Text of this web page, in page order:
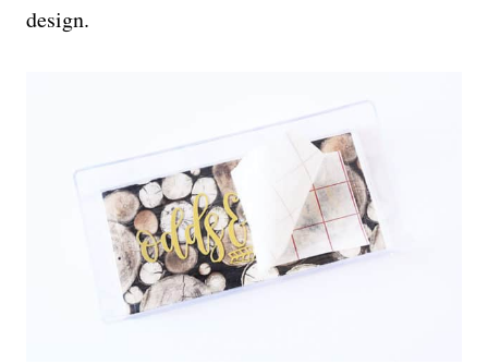
design.